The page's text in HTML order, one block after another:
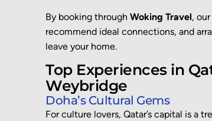
By booking through Woking Travel,
recommend ideal connections, and
leave your home.
Top Experiences in
Weybridge
Doha’s Cultural Gems
For culture lovers, Qatar’s capital is a